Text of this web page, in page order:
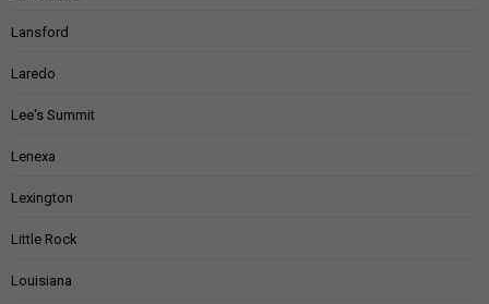
Lansford
Laredo
Lee's Summit
Lenexa
Lexington
Little Rock
Louisiana